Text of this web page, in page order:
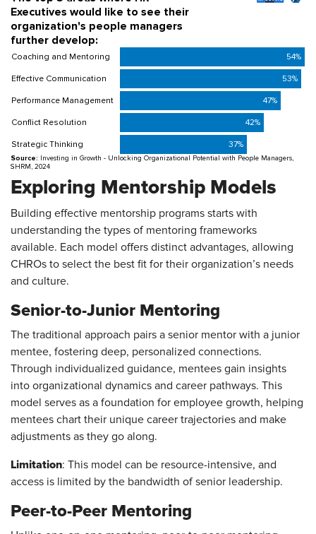
Exploring Mentorship Models
Building effective mentorship programs starts with
understanding the types of mentoring frameworks
available. Each model offers distinct advantages, allowing
CHROs to select the best fit for their organization’s needs
and culture.
Senior-to-Junior Mentoring
The traditional approach pairs a senior mentor with a junior
mentee, fostering deep, personalized connections.
Through individualized guidance, mentees gain insights
into organizational dynamics and career pathways. This
model serves as a foundation for employee growth, helping
mentees chart their unique career trajectories and make
adjustments as they go along.
Limitation: This model can be resource-intensive, and
access is limited by the bandwidth of senior leadership.
Peer-to-Peer Mentoring